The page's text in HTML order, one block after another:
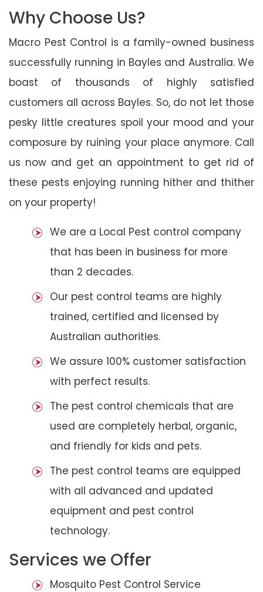
Why Choose Us?
Macro Pest Control is a family-owned business
successfully running in Bayles and Australia. We
boast of thousands of highly satisfied
customers all across Bayles. So, do not let those
pesky little creatures spoil your mood and your
composure by ruining your place anymore. Call
us now and get an appointment to get rid of
these pests enjoying running hither and thither
on your property!
We are a Local Pest control company
that has been in business for more
than 2 decades.
Our pest control teams are highly
trained, certified and licensed by
Australian authorities.
We assure 100% customer satisfaction
with perfect results.
The pest control chemicals that are
used are completely herbal, organic,
and friendly for kids and pets.
The pest control teams are equipped
with all advanced and updated
equipment and pest control
technology.
Services we Offer
Mosquito Pest Control Service